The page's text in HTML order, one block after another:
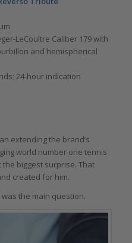
LeCoultre Caliber 179 with
and hemispherical
24-hour indication
extending the brand’s
world number one tennis
the biggest surprise. That
created for him.
the main question.